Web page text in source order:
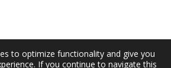
to optimize functionality and give you
If you continue to navigate this